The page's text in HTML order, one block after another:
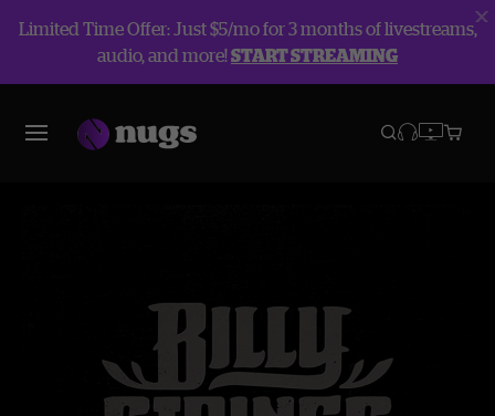
Limited Time Offer: Just $5/mo for 3 months of livestreams,
audio, and more!START STREAMING